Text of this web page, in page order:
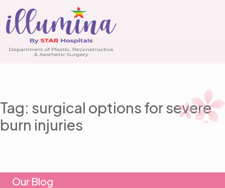
Tag: surgical options for severe
burn injuries
Our Blog